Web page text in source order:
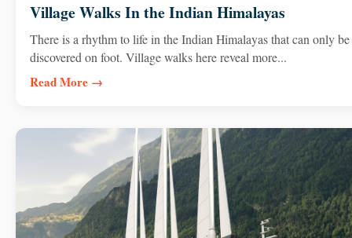
Village Walks In the Indian Himalayas
There is a rhythm to life in the Indian Himalayas that can only be
discovered on foot. Village walks here reveal more...
Read More →